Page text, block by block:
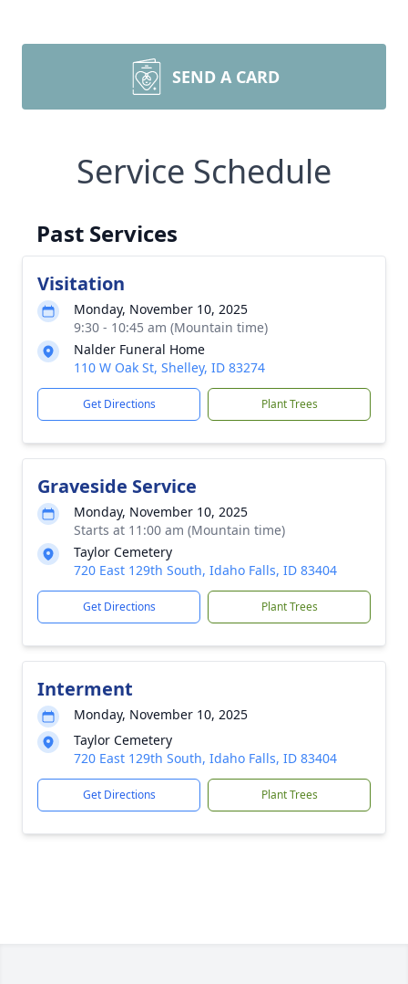
SEND A CARD
Service Schedule
Past Services
Visitation
Monday, November 10, 2025
9:30 - 10:45 am (Mountain time)
Nalder Funeral Home
110 W Oak St, Shelley, ID 83274
Get Directions Plant Trees
Graveside Service
Monday, November 10, 2025
Starts at 11:00 am (Mountain time)
Taylor Cemetery
720 East 129th South, Idaho Falls, ID 83404
Get Directions Plant Trees
Interment
Monday, November 10, 2025
Taylor Cemetery
720 East 129th South, Idaho Falls, ID 83404
Get Directions Plant Trees